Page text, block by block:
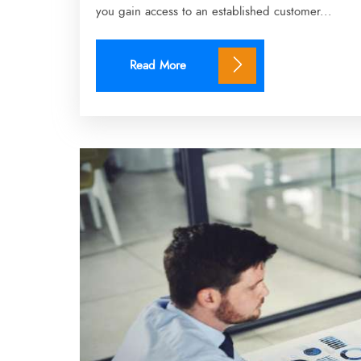
you gain access to an established customer...
Read More